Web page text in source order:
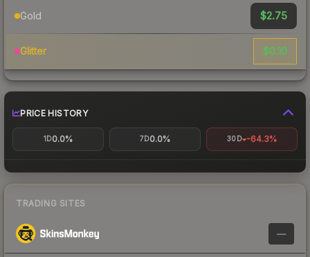
Gold $2.75
Glitter $0.10
PRICE HISTORY
1D0.0% 7D0.0% 30D -64.3%
TRADING SITES
—